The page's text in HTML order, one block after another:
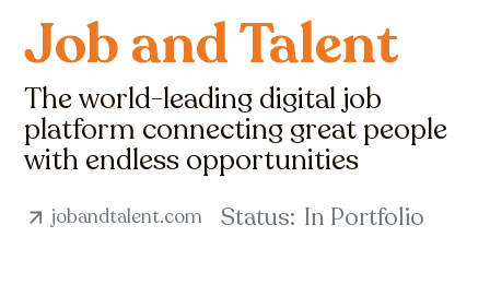
Job and Talent
The world-leading digital job
platform connecting great people
with endless opportunities
jobandtalent.com Status: In Portfolio